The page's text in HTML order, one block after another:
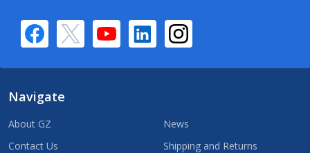
Navigate
About GZ
Contact Us
News
Shipping and Returns